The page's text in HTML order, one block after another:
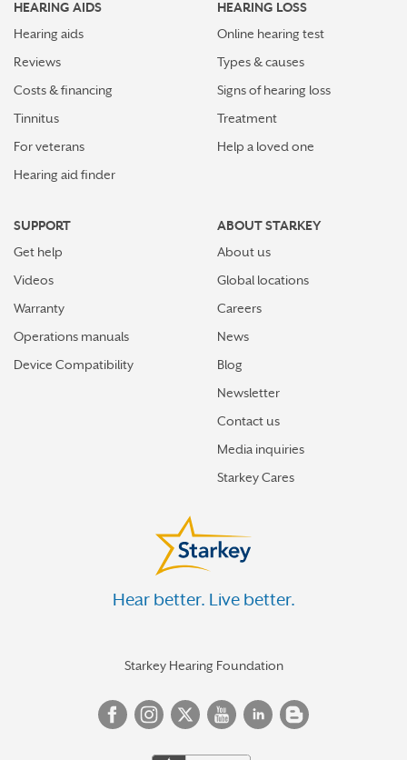
HEARING AIDS
Hearing aids
Reviews
Costs & financing
Tinnitus
For veterans
Hearing aid finder
HEARING LOSS
Online hearing test
Types & causes
Signs of hearing loss
Treatment
Help a loved one
SUPPORT
Get help
Videos
Warranty
Operations manuals
Device Compatibility
ABOUT STARKEY
About us
Global locations
Careers
News
Blog
Newsletter
Contact us
Media inquiries
Starkey Cares
Hear better. Live better.
Starkey Hearing Foundation